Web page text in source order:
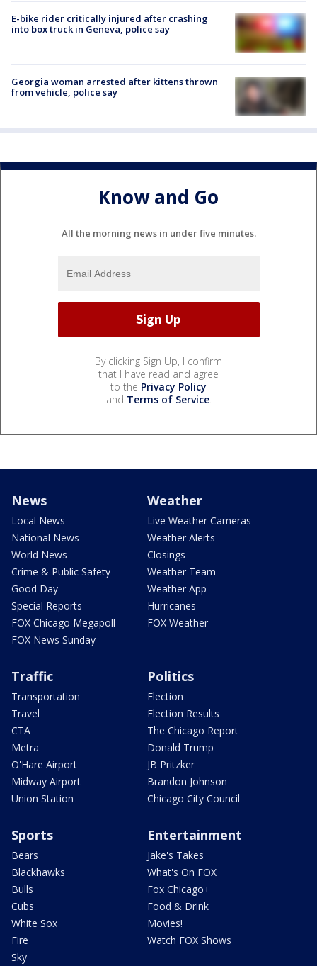
E-bike rider critically injured after crashing
into box truck in Geneva, police say
Georgia woman arrested after kittens thrown
from vehicle, police say
Know and Go
All the morning news in under five minutes.
By clicking Sign Up, I confirm
that I have read and agree
to the Privacy Policy
and Terms of Service.
News
Local News
National News
World News
Crime & Public Safety
Good Day
Special Reports
FOX Chicago Megapoll
FOX News Sunday
Weather
Live Weather Cameras
Weather Alerts
Closings
Weather Team
Weather App
Hurricanes
FOX Weather
Traffic
Transportation
Travel
CTA
Metra
O'Hare Airport
Midway Airport
Union Station
Politics
Election
Election Results
The Chicago Report
Donald Trump
JB Pritzker
Brandon Johnson
Chicago City Council
Sports
Bears
Blackhawks
Bulls
Cubs
White Sox
Fire
Sky
Entertainment
Jake's Takes
What's On FOX
Fox Chicago+
Food & Drink
Movies!
Watch FOX Shows